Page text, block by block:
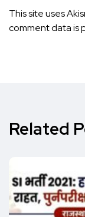
This site uses
comment data is
Related